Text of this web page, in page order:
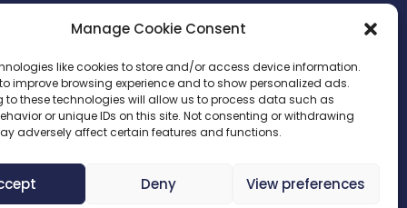
Manage Cookie Consent
like cookies to store and/or access device information.
improve browsing experience and to show personalized ads.
to these technologies will allow us to process data such as
or unique IDs on this site. Not consenting or withdrawing
adversely affect certain features and functions.
Deny View preferences
Website Designed by